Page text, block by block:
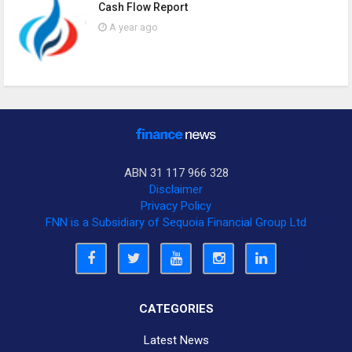
Cash Flow Report
A year ago
ABN 31 117 966 328
Disclaimer
Privacy Policy
FNN is a Subsidiary of Sequoia Financial Group Ltd
CATEGORIES
Latest News